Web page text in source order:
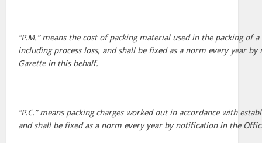
“P.M.” means the cost of packing material used in the packing of
including process loss, and shall be fixed as a norm every year
Gazette in this behalf.
“P.C.” means packing charges worked out in accordance with
and shall be fixed as a norm every year by notification in the